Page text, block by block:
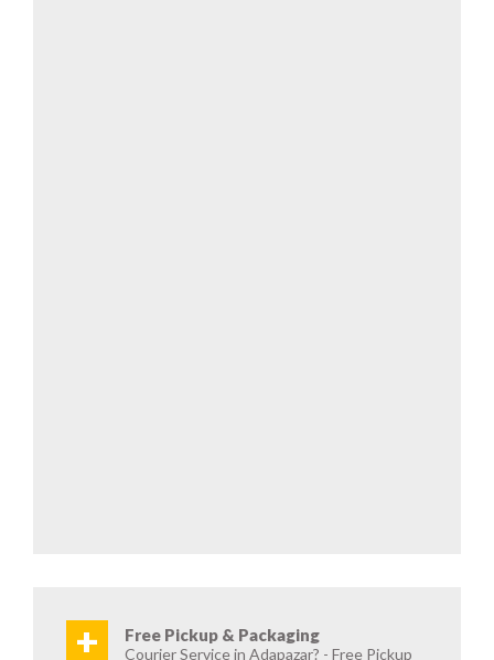
+ Free Pickup & Packaging
Courier Service in Adapazar? - Free Pickup